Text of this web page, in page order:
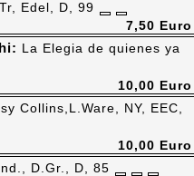
Edel, D, 99
7,50 Euro
La Elegia de quienes ya
10,00 Euro
Collins,L.Ware, NY, EEC,
10,00 Euro
D.Gr., D, 85